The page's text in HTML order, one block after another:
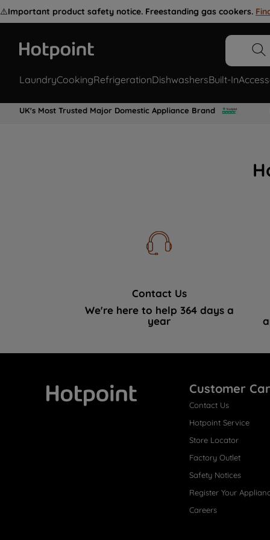
⚠️Important product safety notice. Freestanding gas cookers.
LaundryCookingRefrigerationDishwashersBuilt-In
UK's Most Trusted Major Domestic Appliance Brand
Contact Us
We're here to help 364 days a
year
Customer
Contact Us
Hotpoint Service
Store Locator
Factory Outlet
Safety Notices
Register Your
Careers